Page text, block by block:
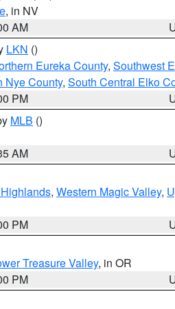
, in NV
AM
LKN ()
Eureka County, Southwest
Nye County, South Central Elko
PM
MLB ()
AM
, Western Magic Valley,
PM
Treasure Valley, in OR
PM